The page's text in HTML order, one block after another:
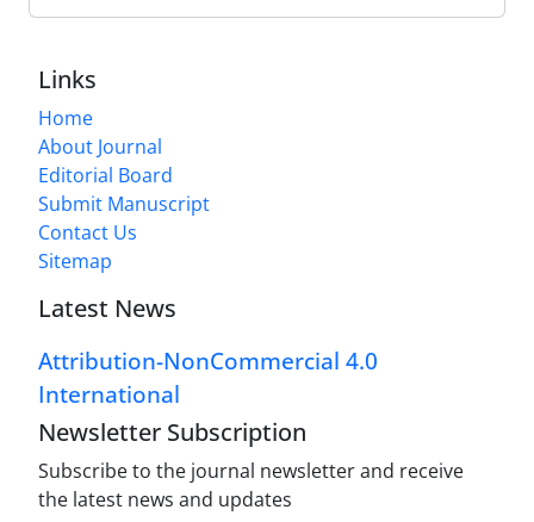
Links
Home
About Journal
Editorial Board
Submit Manuscript
Contact Us
Sitemap
Latest News
Attribution-NonCommercial 4.0
International
Newsletter Subscription
Subscribe to the journal newsletter and receive
the latest news and updates